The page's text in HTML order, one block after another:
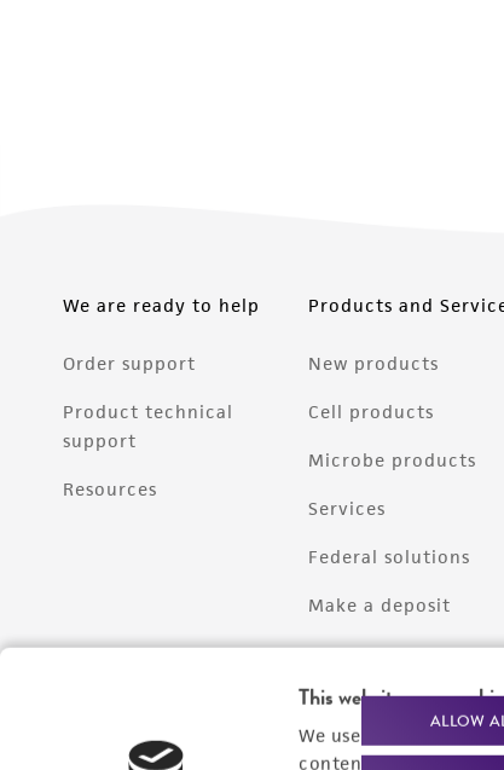
This website uses
We use cookies and
content experiences,
ALLOW
We are ready to help
Order support
Product technical
support
Resources
Products and
New products
Cell products
Microbe products
Services
Federal solutions
Make a deposit